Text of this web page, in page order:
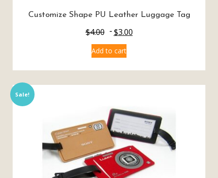
Customize Shape PU Leather Luggage Tag
$4.00 $3.00
Add to cart
Sale!